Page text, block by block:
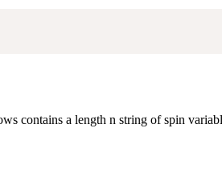
contains a length n string of spin